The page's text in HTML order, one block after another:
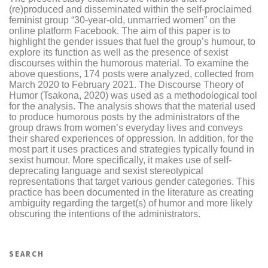
(re)produced and disseminated within the self-proclaimed
feminist group “30-year-old, unmarried women” on the
online platform Facebook. The aim of this paper is to
highlight the gender issues that fuel the group’s humour, to
explore its function as well as the presence of sexist
discourses within the humorous material. To examine the
above questions, 174 posts were analyzed, collected from
March 2020 to February 2021. The Discourse Theory of
Humor (Tsakona, 2020) was used as a methodological tool
for the analysis. The analysis shows that the material used
to produce humorous posts by the administrators of the
group draws from women’s everyday lives and conveys
their shared experiences of oppression. In addition, for the
most part it uses practices and strategies typically found in
sexist humour. More specifically, it makes use of self-
deprecating language and sexist stereotypical
representations that target various gender categories. This
practice has been documented in the literature as creating
ambiguity regarding the target(s) of humor and more likely
obscuring the intentions of the administrators.
SEARCH